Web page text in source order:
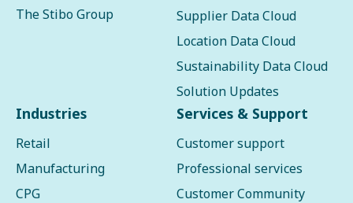
The Stibo Group
Supplier Data Cloud
Location Data Cloud
Sustainability Data Cloud
Solution Updates
Industries
Retail
Manufacturing
CPG
Services & Support
Customer support
Professional services
Customer Community